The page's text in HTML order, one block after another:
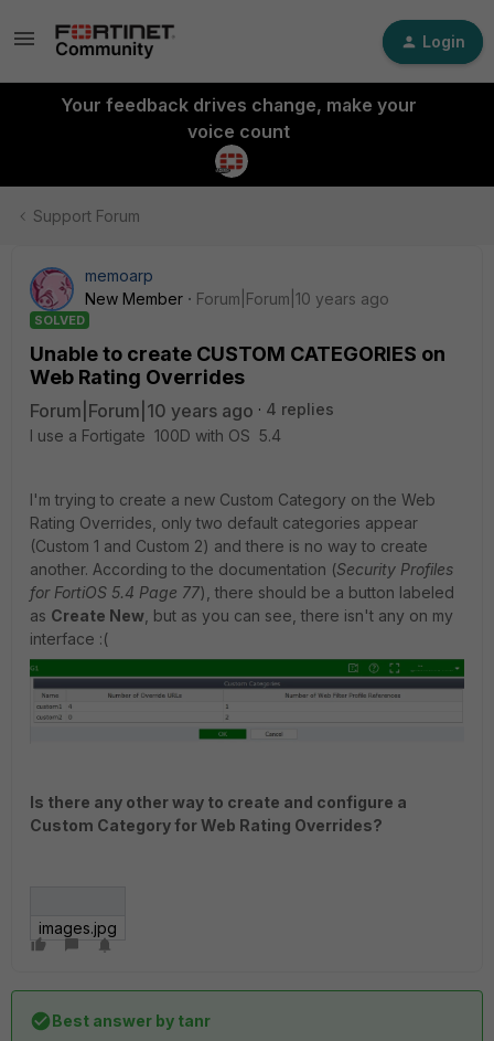
Login
Your feedback drives change, make your
voice count
Support Forum
memoarp
New Member
Forum|Forum|10 years ago
SOLVED
Unable to create CUSTOM CATEGORIES on
Web Rating Overrides
Forum|Forum|10 years ago
4 replies
I use a Fortigate 100D with OS 5.4
I'm trying to create a new Custom Category on the Web
Rating Overrides, only two default categories appear
(Custom 1 and Custom 2) and there is no way to create
another. According to the documentation (Security Profiles
for FortiOS 5.4 Page 77), there should be a button labeled
as Create New , but as you can see, there isn't any on my
interface :(
Is there any other way to create and configure a
Custom Category for Web Rating Overrides?
images.jpg
Best answer by tanr